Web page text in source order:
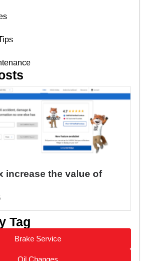
increase the value of
Tag
Brake Service
Oil Changes